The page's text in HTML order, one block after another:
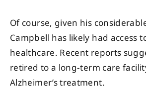
Of course, given his
Campbell has likely had access
healthcare. Recent reports
retired to a long-term care
Alzheimer’s treatment.